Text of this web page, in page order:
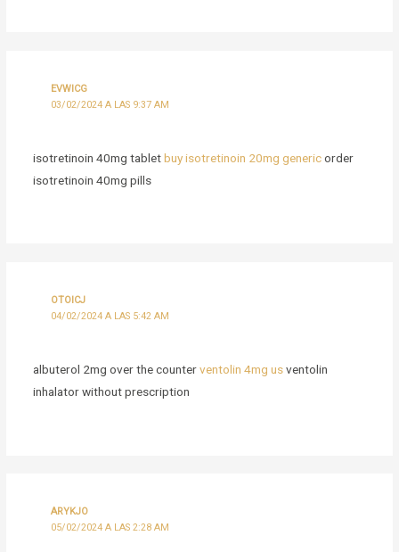
EVWICG
03/02/2024 A LAS 9:37 AM
isotretinoin 40mg tabletbuy isotretinoin 20mg genericorder
isotretinoin 40mg pills
OTOICJ
04/02/2024 A LAS 5:42 AM
albuterol 2mg over the counterventolin 4mg usventolin
inhalator without prescription
ARYKJO
05/02/2024 A LAS 2:28 AM